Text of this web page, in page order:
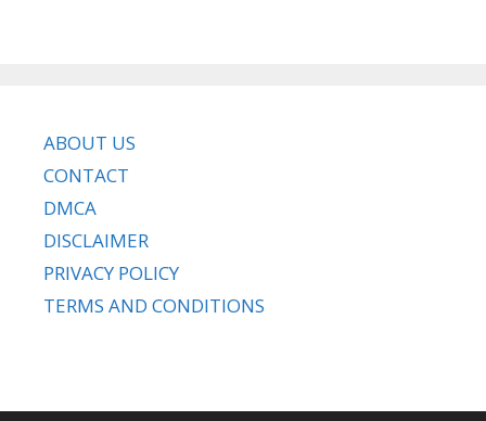
ABOUT US
CONTACT
DMCA
DISCLAIMER
PRIVACY POLICY
TERMS AND CONDITIONS